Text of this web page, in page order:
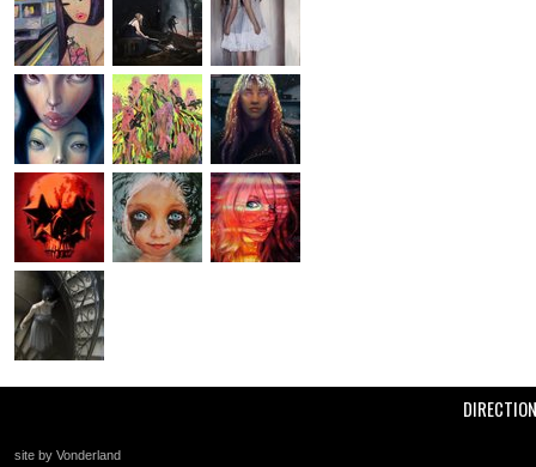
site by Vonderland